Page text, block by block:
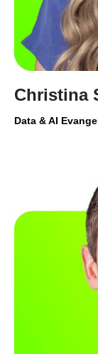
Christina
Data & AI